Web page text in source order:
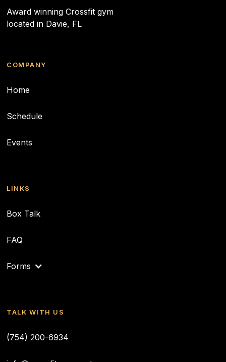
Award winning Crossfit gym
located in Davie, FL
COMPANY
Home
Schedule
Events
LINKS
Box Talk
FAQ
Forms
TALK WITH US
(754) 200-6934